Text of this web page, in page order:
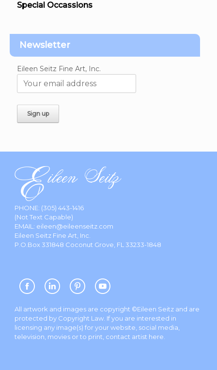
Special Occassions
Newsletter
Eileen Seitz Fine Art, Inc.
PHONE: (305) 443-1416
(Not Text Capable)
EMAIL: eileen@eileenseitz.com
Eileen Seitz Fine Art, Inc.
P.O.Box 331848 Coconut Grove, FL 33233-1848
All artwork and images are copyright ©Eileen Seitz and are
protected by Copyright Law. If you are interested in
licensing any image(s) for your website, social media,
television, movies or to print, contact artist here